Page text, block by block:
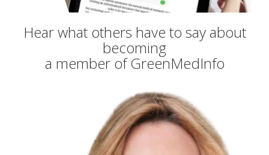
Hear what others have to say about
becoming
a member of GreenMedInfo